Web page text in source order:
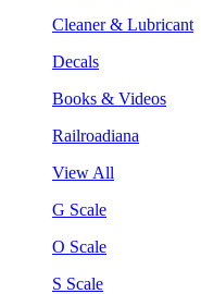
Cleaner & Lubricant
Decals
Books & Videos
Railroadiana
View All
G Scale
O Scale
S Scale